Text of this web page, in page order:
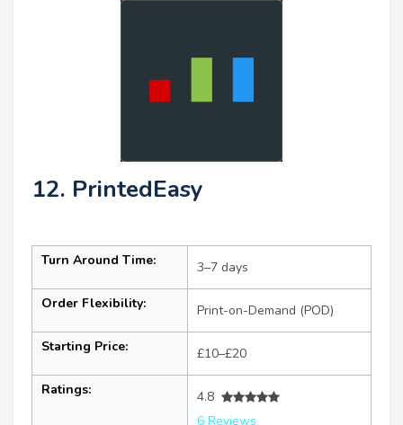
12. PrintedEasy
Turn Around Time: 3–7 days
Order Flexibility: Print-on-Demand (POD)
Starting Price: £10–£20
Ratings:
4.8
6 Reviews